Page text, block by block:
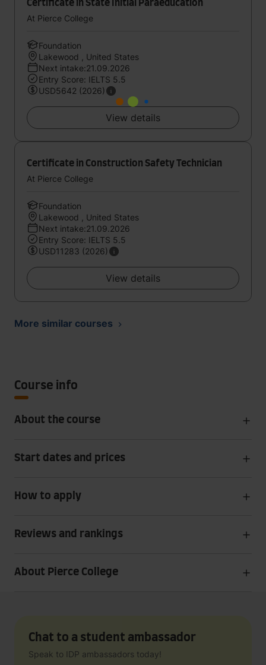
Certificate in State Initial Paraeducation
At Pierce College
Foundation
Lakewood , United States
Next intake:21.09.2026
Entry Score: IELTS 5.5
USD5642 (2026)
View details
Certificate in Construction Safety Technician
At Pierce College
Foundation
Lakewood , United States
Next intake:21.09.2026
Entry Score: IELTS 5.5
USD11283 (2026)
View details
More similar courses
Course info
About the course
Start dates and prices
How to apply
Reviews and rankings
About Pierce College
Chat to a student ambassador
Speak to IDP ambassadors today!